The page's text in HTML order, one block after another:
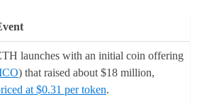
launches with an initial coin offering
) that raised about $18 million,
at $0.31 per token.